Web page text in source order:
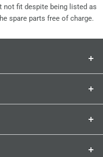
not fit despite being listed as
spare parts free of charge.
for spare parts,
beloved suitcases,
you can shop with
your product and match
are looking for?